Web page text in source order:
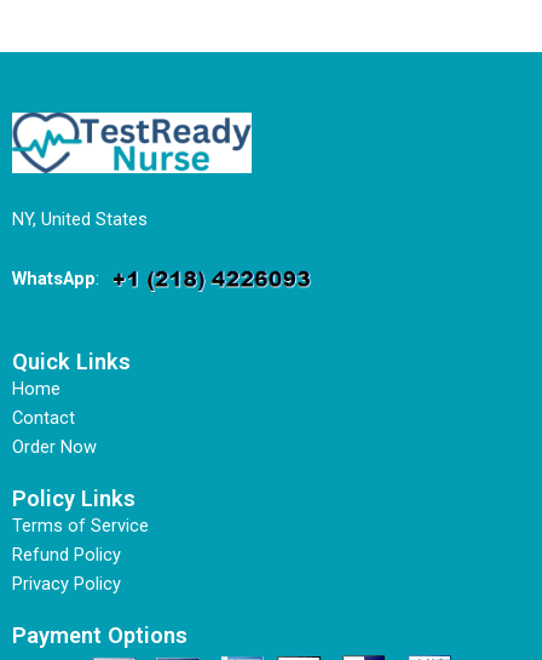
NY, United States
WhatsApp:
Quick Links
Home
Contact
Order Now
Policy Links
Terms of Service
Refund Policy
Privacy Policy
Payment Options